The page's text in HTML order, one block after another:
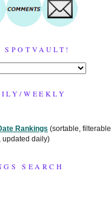
SPOTVAULT!
WEEKLY
Rankings (sortable, filterable
updated daily)
SEARCH